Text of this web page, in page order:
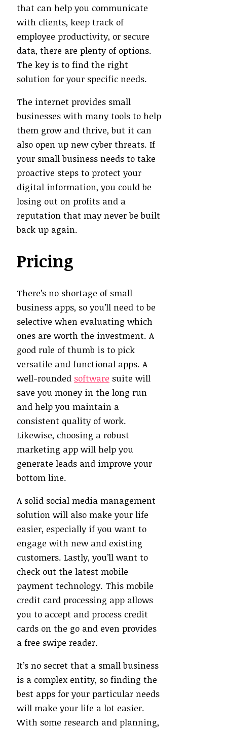
that can help you communicate
with clients, keep track of
employee productivity, or secure
data, there are plenty of options.
The key is to find the right
solution for your specific needs.
The internet provides small
businesses with many tools to help
them grow and thrive, but it can
also open up new cyber threats. If
your small business needs to take
proactive steps to protect your
digital information, you could be
losing out on profits and a
reputation that may never be built
back up again.
Pricing
There’s no shortage of small
business apps, so you’ll need to be
selective when evaluating which
ones are worth the investment. A
good rule of thumb is to pick
versatile and functional apps. A
well-rounded software suite will
save you money in the long run
and help you maintain a
consistent quality of work.
Likewise, choosing a robust
marketing app will help you
generate leads and improve your
bottom line.
A solid social media management
solution will also make your life
easier, especially if you want to
engage with new and existing
customers. Lastly, you’ll want to
check out the latest mobile
payment technology. This mobile
credit card processing app allows
you to accept and process credit
cards on the go and even provides
a free swipe reader.
It’s no secret that a small business
is a complex entity, so finding the
best apps for your particular needs
will make your life a lot easier.
With some research and planning,